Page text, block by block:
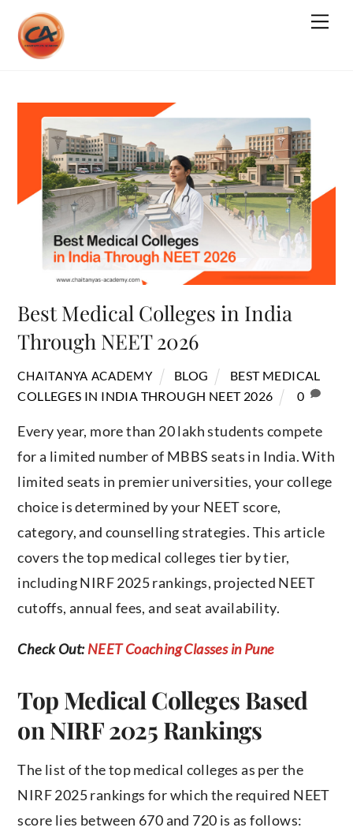
content
Best Medical Colleges in India
Through NEET 2026
CHAITANYA ACADEMY BLOG
BEST MEDICAL
COLLEGES IN INDIA THROUGH NEET 2026
0
Every year, more than 20 lakh students compete
for a limited number of MBBS seats in India. With
limited seats in premier universities, your college
choice is determined by your NEET score,
category, and counselling strategies. This article
covers the top medical colleges tier by tier,
including NIRF 2025 rankings, projected NEET
cutoffs, annual fees, and seat availability.
Check Out:NEET Coaching Classes in Pune
Top Medical Colleges Based
on NIRF 2025 Rankings
The list of the top medical colleges as per the
NIRF 2025 rankings for which the required NEET
score lies between 670 and 720 is as follows: